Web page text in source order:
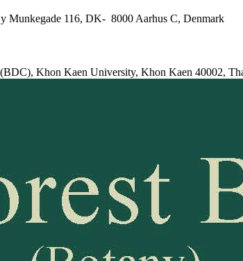
Munkegade 116, DK- 8000 Aarhus C, Denmark
Khon Kaen University, Khon Kaen 40002,